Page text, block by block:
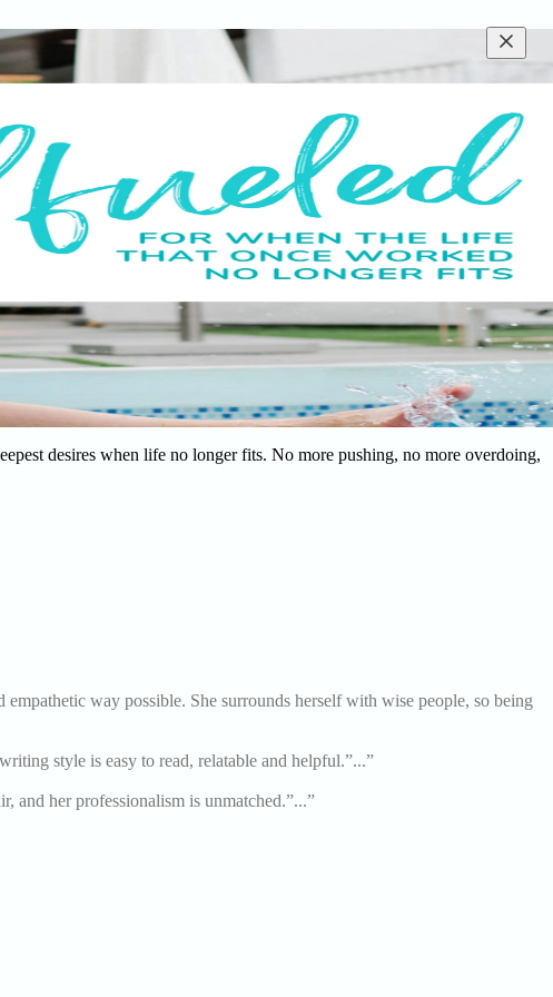
desires when life no longer fits. No more pushing, no more overdoing,
way possible. She surrounds herself with wise people, so being
style is easy to read, relatable and helpful.”...”
and her professionalism is unmatched.”...”